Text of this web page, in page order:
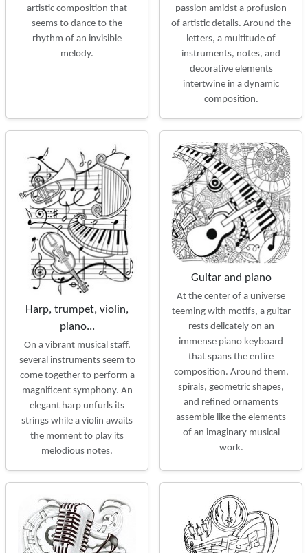
artistic composition that
seems to dance to the
rhythm of an invisible
melody.
passion amidst a profusion
of artistic details. Around the
letters, a multitude of
instruments, notes, and
decorative elements
intertwine in a dynamic
composition.
Harp, trumpet, violin,
piano...
On a vibrant musical staff,
several instruments seem to
come together to perform a
magnificent symphony. An
elegant harp unfurls its
strings while a violin awaits
the moment to play its
melodious notes.
Guitar and piano
At the center of a universe
teeming with motifs, a guitar
rests delicately on an
immense piano keyboard
that spans the entire
composition. Around them,
spirals, geometric shapes,
and refined ornaments
assemble like the elements
of an imaginary musical
work.